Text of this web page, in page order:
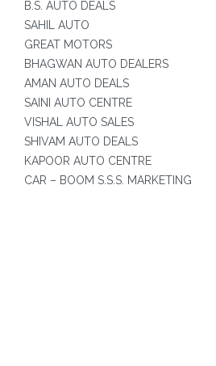
B.S. AUTO DEALS
SAHIL AUTO
GREAT MOTORS
BHAGWAN AUTO DEALERS
AMAN AUTO DEALS
SAINI AUTO CENTRE
VISHAL AUTO SALES
SHIVAM AUTO DEALS
KAPOOR AUTO CENTRE
CAR – BOOM S.S.S. MARKETING